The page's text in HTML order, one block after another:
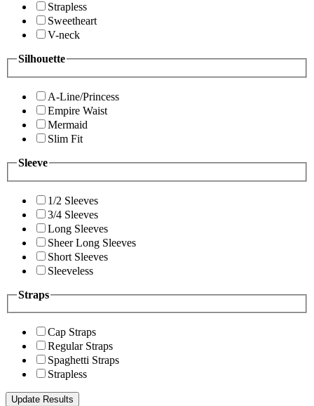
Strapless
Sweetheart
V-neck
Silhouette
A-Line/Princess
Empire Waist
Mermaid
Slim Fit
Sleeve
1/2 Sleeves
3/4 Sleeves
Long Sleeves
Sheer Long Sleeves
Short Sleeves
Sleeveless
Straps
Cap Straps
Regular Straps
Spaghetti Straps
Strapless